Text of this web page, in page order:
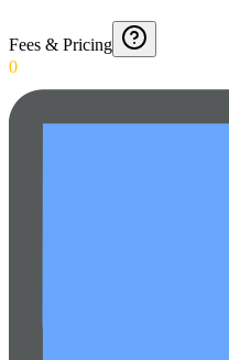
Fees & Pricing
0